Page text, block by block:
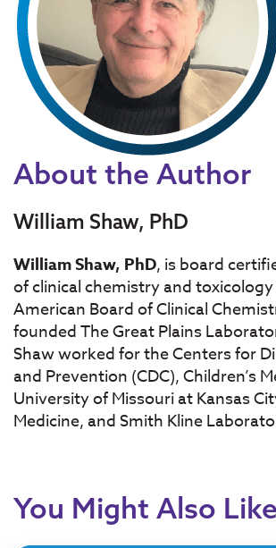
About the Author
William Shaw, PhD
William Shaw, PhD, is board
of clinical chemistry and
American Board of Clinical
founded The Great Plains
Shaw worked for the Centers for
and Prevention (CDC), Children’s
University of Missouri at Kansas
Medicine, and Smith Kline
You Might Also Like